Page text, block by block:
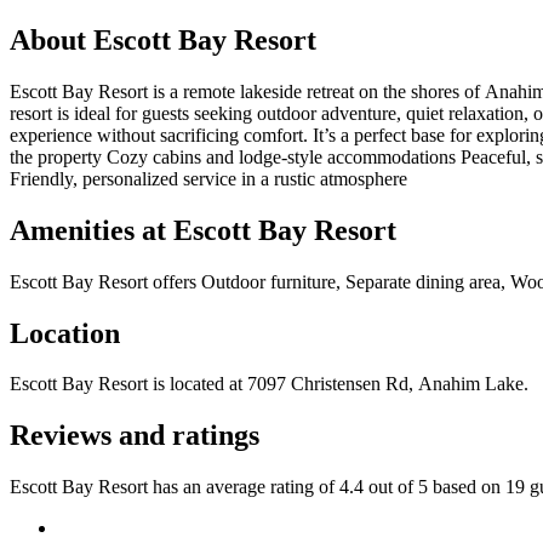
About Escott Bay Resort
Escott Bay Resort is a remote lakeside retreat on the shores of
resort is ideal for guests seeking outdoor adventure, quiet
experience without sacrificing comfort. It’s a perfect base for
the property Cozy cabins and lodge-style accommodations
Friendly, personalized service in a rustic atmosphere
Amenities at Escott Bay Resort
Escott Bay Resort offers Outdoor furniture, Separate dining area,
Location
Escott Bay Resortis located at 7097 Christensen Rd, Anahim Lake.
Reviews and ratings
Escott Bay Resort has an average rating of 4.4 out of 5 based on 19